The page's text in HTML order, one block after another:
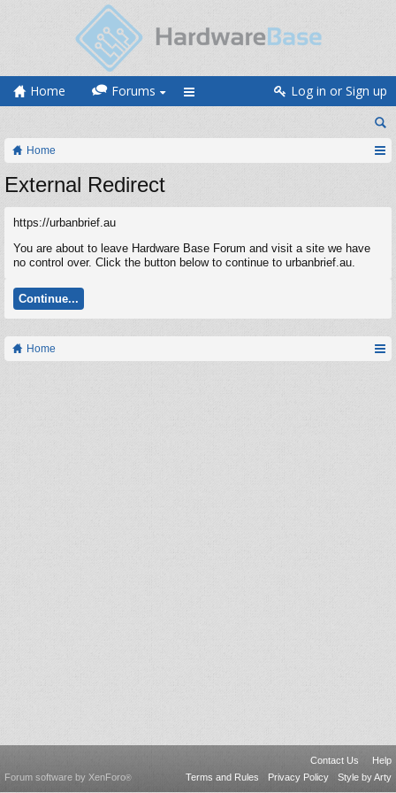
Home Forums Log in or Sign up
Home
External Redirect
https://urbanbrief.au
You are about to leave Hardware Base Forum and visit a site we have
no control over. Click the button below to continue to urbanbrief.au.
Continue...
Home
Contact Us
Help
Terms and Rules
Privacy Policy Style by Arty
Forum software by XenForo®